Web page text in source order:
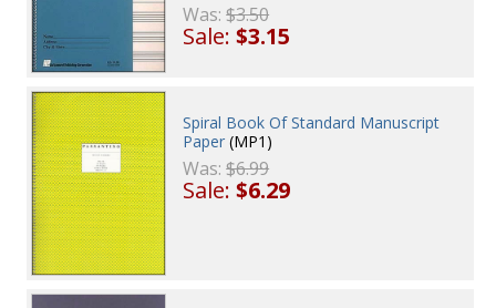
Was:$3.50
Sale:$3.15
Spiral Book Of Standard Manuscript
Paper (MP1)
Was:$6.99
Sale:$6.29